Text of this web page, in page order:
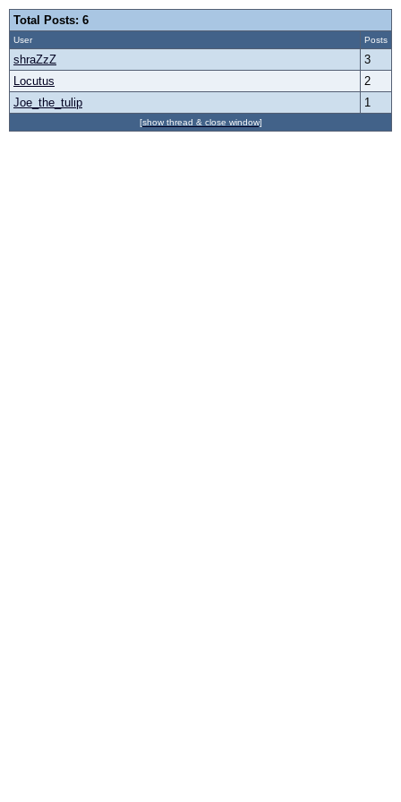
Total Posts: 6
User Posts
shraZzZ
3
Locutus
2
Joe_the_tulip
1
[show thread & close window]